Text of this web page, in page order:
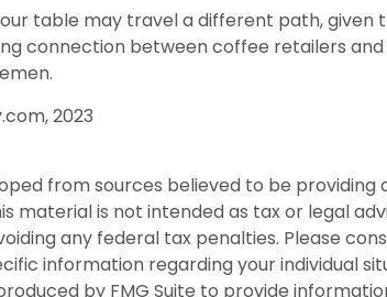
table may travel a different path, given
connection between coffee retailers
2023
from sources believed to be providing
material is not intended as tax or legal
any federal tax penalties. Please
information regarding your individual
by FMG Suite to provide